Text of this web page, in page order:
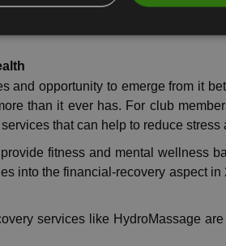
touching them.
and opportunity to emerge from it
than it ever has. For club
that can help to reduce
fitness and mental wellness
into the financial-recovery aspect
services like HydroMassage